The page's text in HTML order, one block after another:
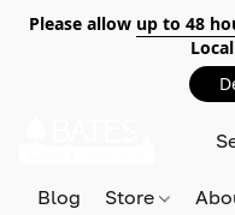
Please allow up to 48
Blog Store